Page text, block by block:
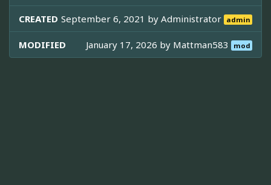
CREATED September 6, 2021 byAdministrator admin
MODIFIED January 17, 2026 by Mattman583 mod